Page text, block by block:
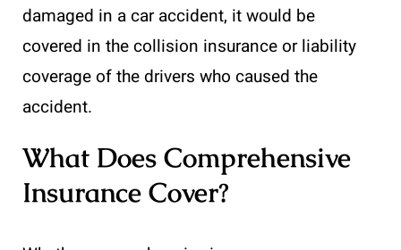
damaged in a car accident, it would be
covered in the collision insurance or liability
coverage of the drivers who caused the
accident.
What Does Comprehensive
Insurance Cover?